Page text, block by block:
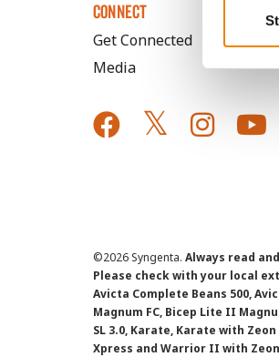
CONNECT
Get Connected
Media
©2026 Syngenta. Always read
Please check with your local
Avicta Complete Beans 500,
Magnum FC, Bicep Lite II
SL 3.0, Karate, Karate with
Xpress and Warrior II with